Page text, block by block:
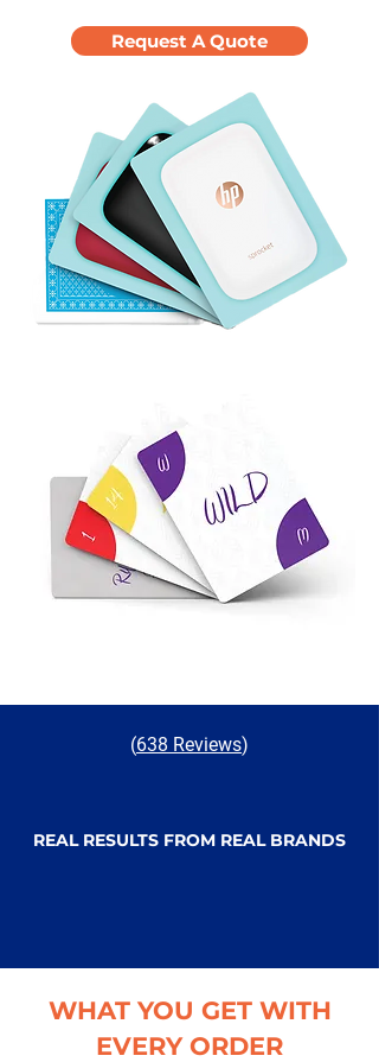
Request A Quote
(638 Reviews)
REAL RESULTS FROM REAL BRANDS
WHAT YOU GET WITH
EVERY ORDER